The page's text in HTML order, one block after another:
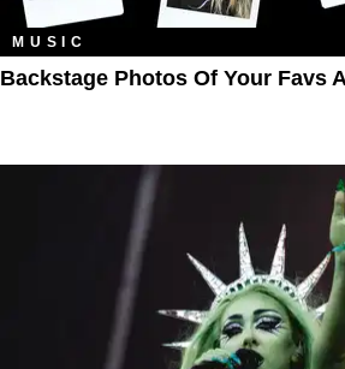
MUSIC
Backstage Photos Of Your Favs